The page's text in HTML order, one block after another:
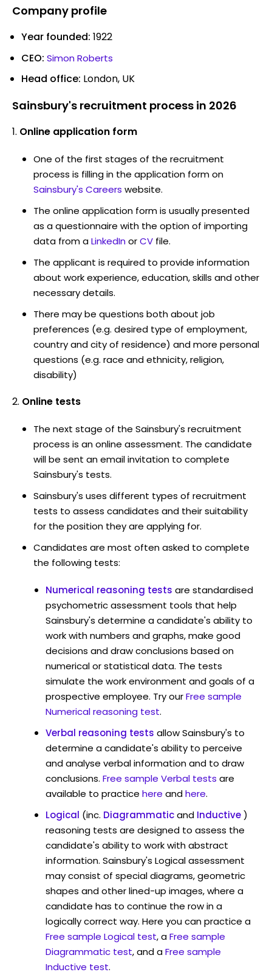
Company profile
Year founded: 1922
CEO: Simon Roberts
Head office: London, UK
Sainsbury's recruitment process in 2026
Online application form
One of the first stages of the recruitment
process is filling in the application form on
Sainsbury's Careers website.
The online application form is usually presented
as a questionnaire with the option of importing
data from aLinkedInorCV file.
The applicant is required to provide information
about work experience, education, skills and other
necessary details.
There may be questions both about job
preferences (e.g. desired type of employment,
country and city of residence) and more personal
questions (e.g. race and ethnicity, religion,
disability)
Online tests
The next stage of the Sainsbury's recruitment
process is an online assessment. The candidate
will be sent an email invitation to complete
Sainsbury's tests.
Sainsbury's uses different types of recruitment
tests to assess candidates and their suitability
for the position they are applying for.
Candidates are most often asked to complete
the following tests:
Numerical reasoning tests are standardised
psychometric assessment tools that help
Sainsbury's determine a candidate's ability to
work with numbers and graphs, make good
decisions and draw conclusions based on
numerical or statistical data. The tests
simulate the work environment and goals of a
prospective employee. Try ourFree sample
Numerical reasoning test.
Verbal reasoning tests allow Sainsbury's to
determine a candidate's ability to perceive
and analyse verbal information and to draw
conclusions. Free sample Verbal tests are
available to practice here andhere.
Logical (inc. Diagrammaticand Inductive)
reasoning tests are designed to assess the
candidate's ability to work with abstract
information. Sainsbury's Logical assessment
may consist of special diagrams, geometric
shapes and other lined-up images, where a
candidate has to continue the row in a
logically correct way. Here you can practice a
Free sample Logical test, aFree sample
Diagrammatic test, and aFree sample
Inductive test.